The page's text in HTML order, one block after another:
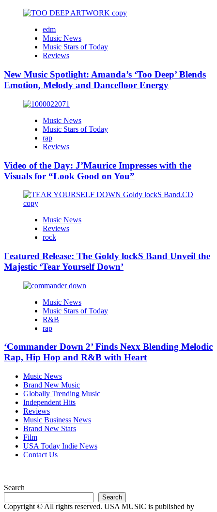
edm
Music News
Music Stars of Today
Reviews
New Music Spotlight: Amanda’s ‘Too Deep’ Blends
Emotion, Melody and Dancefloor Energy
Music News
Music Stars of Today
rap
Reviews
Video of the Day: J’Maurice Impresses with the
Visuals for “Look Good on You”
Music News
Reviews
rock
Featured Release: The Goldy lockS Band Unveil the
Majestic ‘Tear Yourself Down’
Music News
Music Stars of Today
R&B
rap
‘Commander Down 2’ Finds Nexx Blending Melodic
Rap, Hip Hop and R&B with Heart
Music News
Brand New Music
Globally Trending Music
Independent Hits
Reviews
Music Business News
Brand New Stars
Film
USA Today Indie News
Contact Us
Search
Search
Copyright © All rights reserved. USA MUSIC is published by